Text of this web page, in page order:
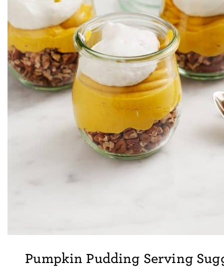
Pumpkin Pudding Serving